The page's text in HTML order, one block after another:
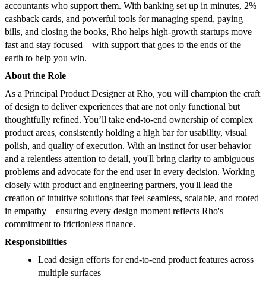
accountants who support them. With banking set up in minutes, 2%
cashback cards, and powerful tools for managing spend, paying
bills, and closing the books, Rho helps high-growth startups move
fast and stay focused—with support that goes to the ends of the
earth to help you win.
About the Role
As a Principal Product Designer at Rho, you will champion the craft
of design to deliver experiences that are not only functional but
thoughtfully refined. You’ll take end-to-end ownership of complex
product areas, consistently holding a high bar for usability, visual
polish, and quality of execution. With an instinct for user behavior
and a relentless attention to detail, you'll bring clarity to ambiguous
problems and advocate for the end user in every decision. Working
closely with product and engineering partners, you'll lead the
creation of intuitive solutions that feel seamless, scalable, and rooted
in empathy—ensuring every design moment reflects Rho's
commitment to frictionless finance.
Responsibilities
Lead design efforts for end-to-end product features across
multiple surfaces